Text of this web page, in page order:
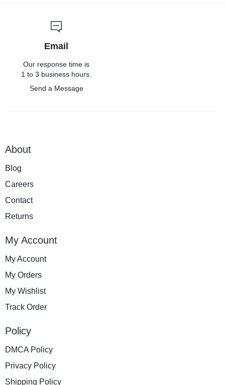
Email
Our response time is
1 to 3 business hours.
Send a Message
About
Blog
Careers
Contact
Returns
My Account
My Account
My Orders
My Wishlist
Track Order
Policy
DMCA Policy
Privacy Policy
Shipping Policy